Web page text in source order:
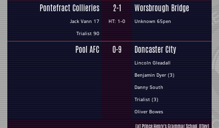
Pontefract Collieries
Jack Vann 17
Trialist 90
2-1
HT: 1-0
Worsbrough Bridge
Unknown 65pen
Pool AFC 0-9 Doncaster City
Lincoln Gleadall
Benjamin Dyer (3)
Danny South
Trialist (3)
Oliver Bowes
(at Prince Henry's Grammar School, Otley)